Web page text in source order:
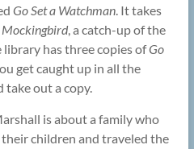
Go Set a Watchman. It takes
Mockingbird, a catch-up of the
has three copies ofGo
get caught up in all the
take out a copy.
is about a family who
children and traveled the